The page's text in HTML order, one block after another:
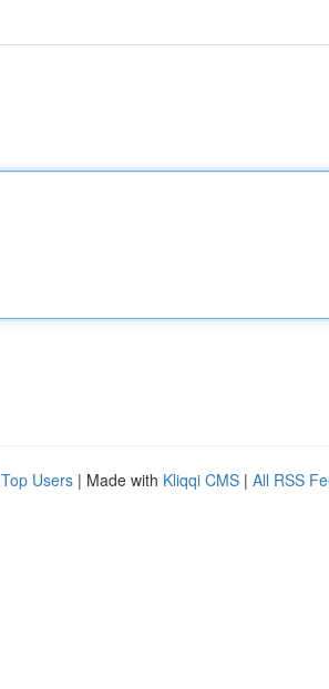
Top Users | Made with Kliqqi CMS | All RSS